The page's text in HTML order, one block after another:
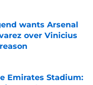
wants Arsenal
over Vinicius
Emirates Stadium: